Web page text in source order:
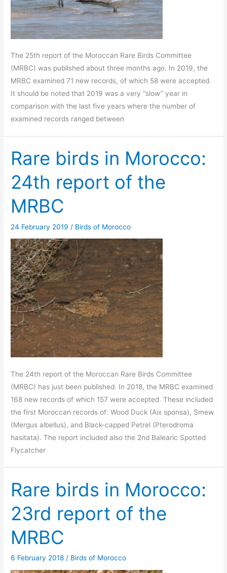
The 25th report of the Moroccan Rare Birds Committee
(MRBC) was published about three months ago. In 2019, the
MRBC examined 71 new records, of which 58 were accepted.
It should be noted that 2019 was a very “slow” year in
comparison with the last five years where the number of
examined records ranged between
Rare birds in Morocco:
24th report of the
MRBC
24 February 2019 / Birds of Morocco
The 24th report of the Moroccan Rare Birds Committee
(MRBC) has just been published. In 2018, the MRBC examined
168 new records of which 157 were accepted. These included
the first Moroccan records of: Wood Duck (Aix sponsa), Smew
(Mergus albellus), and Black-capped Petrel (Pterodroma
hasitata). The report included also the 2nd Balearic Spotted
Flycatcher
Rare birds in Morocco:
23rd report of the
MRBC
6 February 2018 / Birds of Morocco